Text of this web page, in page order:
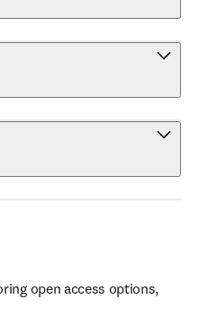
open access options,